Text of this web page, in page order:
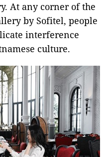
At any corner of the
by Sofitel, people
interference
culture.